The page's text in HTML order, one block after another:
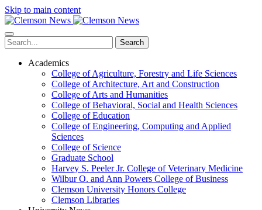
Skip to main content
Search
Academics
College of Agriculture, Forestry and Life Sciences
College of Architecture, Art and Construction
College of Arts and Humanities
College of Behavioral, Social and Health Sciences
College of Education
College of Engineering, Computing and Applied
Sciences
College of Science
Graduate School
Harvey S. Peeler Jr. College of Veterinary Medicine
Wilbur O. and Ann Powers College of Business
Clemson University Honors College
Clemson Libraries